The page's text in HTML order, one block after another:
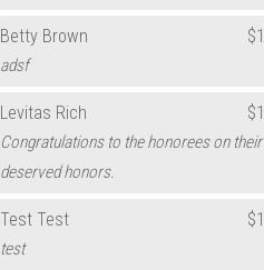
Betty Brown
adsf
Levitas Rich
Congratulations to the honorees on
deserved honors.
Test Test
test